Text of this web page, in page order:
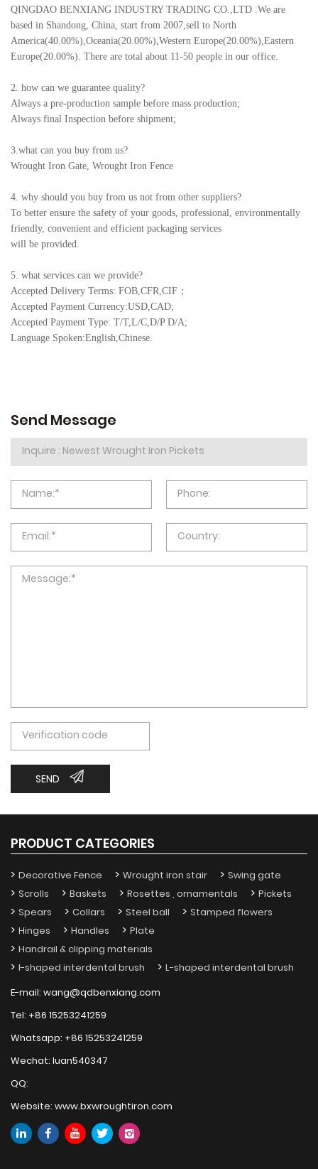
QINGDAO BENXIANG INDUSTRY TRADING CO.,LTD We are
based in Shandong, China, start from 2007,sell to North
America(40.00%),Oceania(20.00%),Western Europe(20.00%),Eastern
Europe(20.00%). There are total about 11-50 people in our office.
2. how can we guarantee quality?
Always a pre-production sample before mass production;
Always final Inspection before shipment;
3.what can you buy from us?
Wrought Iron Gate, Wrought Iron Fence
4. why should you buy from us not from other suppliers?
To better ensure the safety of your goods, professional, environmentally
friendly, convenient and efficient packaging services
will be provided.
5. what services can we provide?
Accepted Delivery Terms: FOB,CFR,CIF ；
Accepted Payment Currency:USD,CAD;
Accepted Payment Type: T/T,L/C,D/P D/A;
Language Spoken:English,Chinese.
Send Message
SEND
PRODUCT CATEGORIES
Decorative Fence Wrought iron stair
Swing gate
Scrolls
Baskets Rosettes , ornamentals
Pickets
Spears
Collars Steel ball
Stamped flowers
Hinges
Handles
Plate
Handrail & clipping materials
I-shaped interdental brush
L-shaped interdental brush
E-mail:wang@qdbenxiang.com
Tel: +86 15253241259
Whatsapp: +86 15253241259
Wechat:luan540347
QQ:
Website:www.bxwroughtiron.com